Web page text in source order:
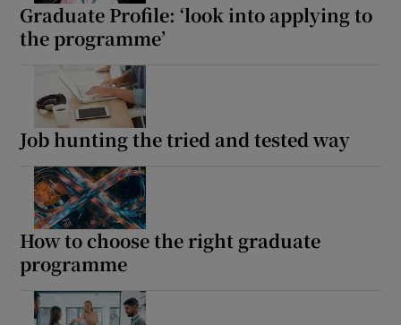
Graduate Profile: ‘look into applying to
the programme’
Job hunting the tried and tested way
How to choose the right graduate
programme